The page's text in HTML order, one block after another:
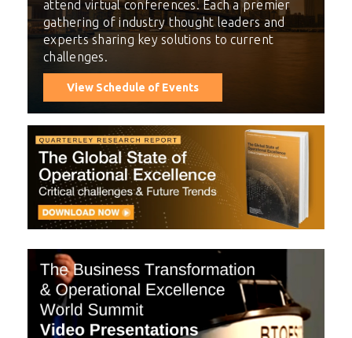
attend virtual conferences. Each a premier
gathering of industry thought leaders and
experts sharing key solutions to current
challenges.
View Schedule of Events